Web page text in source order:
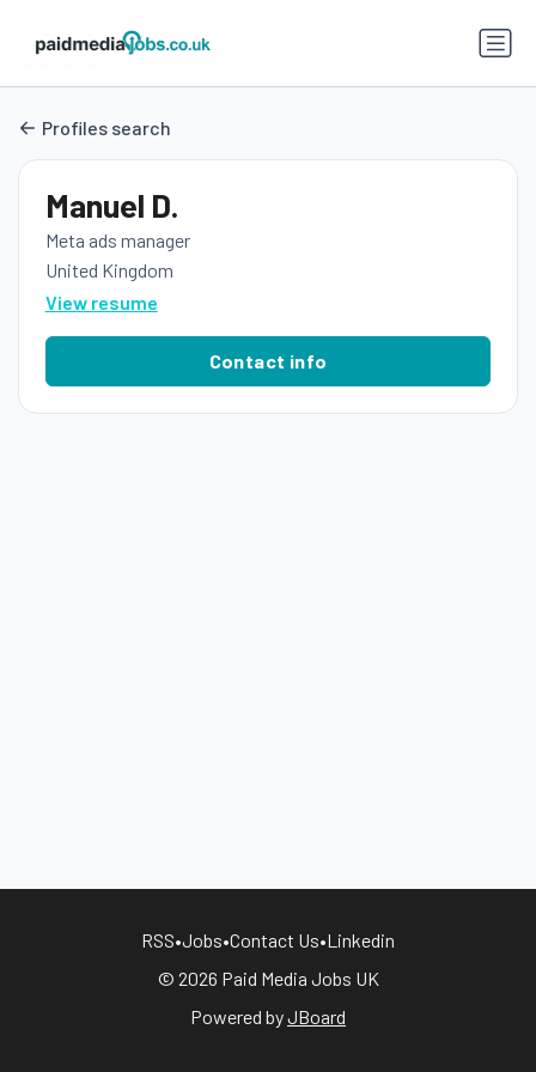
Profiles search
Manuel D.
Meta ads manager
United Kingdom
View resume
Contact info
RSS•Jobs•Contact Us•Linkedin
© 2026 Paid Media Jobs UK
Powered byJBoard